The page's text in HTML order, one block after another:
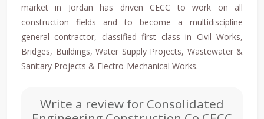
market in Jordan has driven CECC to work on all
construction fields and to become a multidiscipline
general contractor, classified first class in Civil Works,
Bridges, Buildings, Water Supply Projects, Wastewater &
Sanitary Projects & Electro-Mechanical Works.
Write a review for Consolidated